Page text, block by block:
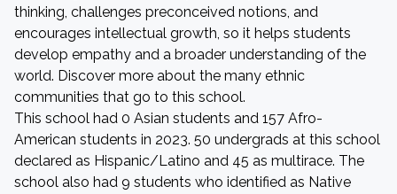
thinking, challenges preconceived notions, and
encourages intellectual growth, so it helps students
develop empathy and a broader understanding of the
world. Discover more about the many ethnic
communities that go to this school.
This school had 0 Asian students and 157 Afro-
American students in 2023. 50 undergrads at this school
declared as Hispanic/Latino and 45 as multirace. The
school also had 9 students who identified as Native